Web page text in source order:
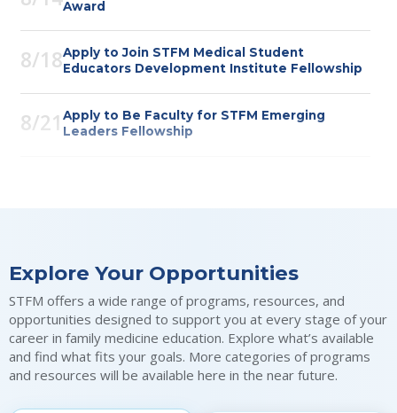
Award
8/18Apply to Join STFM Medical Student
Educators Development Institute Fellowship
8/21 Apply to Be Faculty for STFM Emerging
Leaders Fellowship
Assessment
8/31Submit 60-Word Stories in Family Medicine
for STFM 60th Anniversary
8/31Nominations for STFM Bishop Society
Explore Your Opportunities
STFM offers a wide range of programs, resources, and
opportunities designed to support you at every stage of your
career in family medicine education. Explore what’s available
and find what fits your goals. More categories of programs
and resources will be available here in the near future.